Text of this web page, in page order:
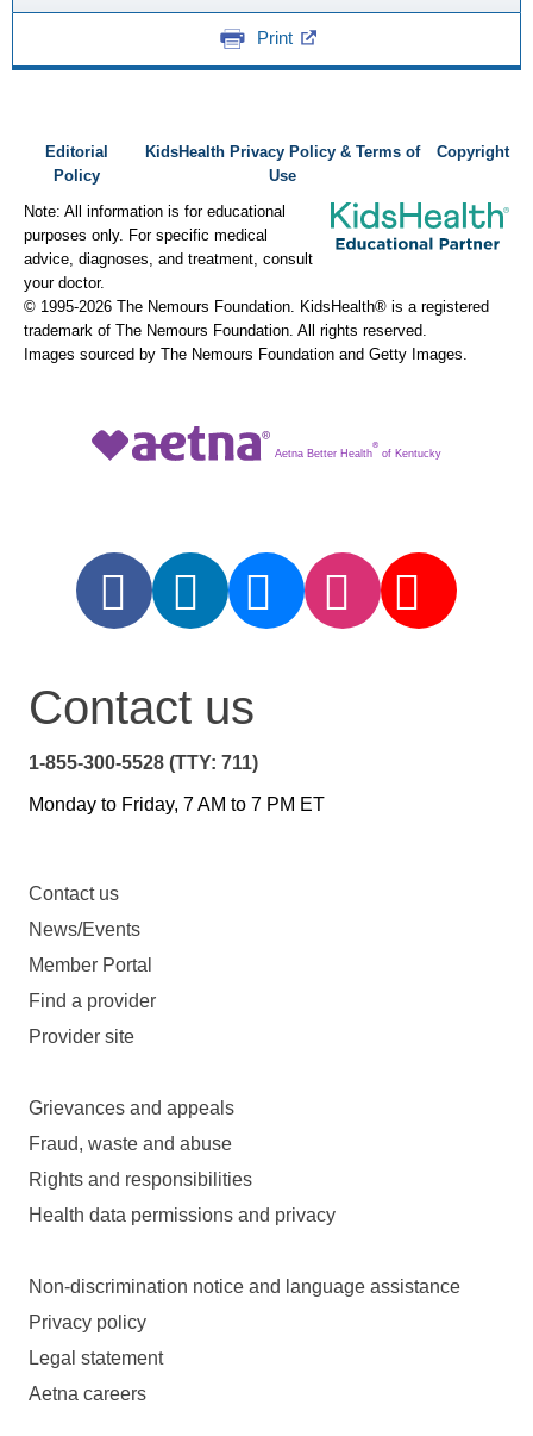
Print
Editorial
Policy
KidsHealth Privacy Policy & Terms of
Use
Copyright
Note: All information is for educational
purposes only. For specific medical
advice, diagnoses, and treatment, consult
your doctor.
© 1995-2026 The Nemours Foundation. KidsHealth® is a registered
trademark of The Nemours Foundation. All rights reserved.
Images sourced by The Nemours Foundation and Getty Images.
Aetna Better Health
®
of Kentucky
Contact us
1-855-300-5528 (TTY: 711)
Monday to Friday, 7 AM to 7 PM ET
Contact us
News/Events
Member Portal
Find a provider
Provider site
Grievances and appeals
Fraud, waste and abuse
Rights and responsibilities
Health data permissions and privacy
Non-discrimination notice and language assistance
Privacy policy
Legal statement
Aetna careers